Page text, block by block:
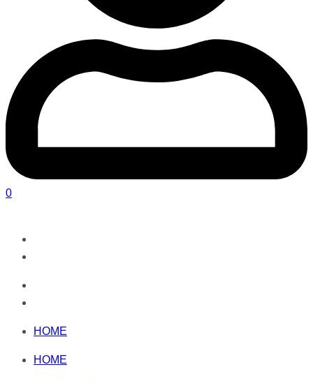
0
HOME
HOME